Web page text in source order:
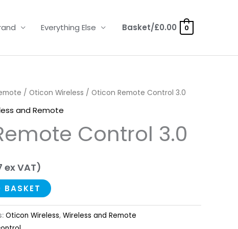
Everything Else Basket/£0.00 0
/ Oticon Wireless / Oticon Remote Control 3.0
and Remote
Control 3.0
ex VAT)
BASKET
Oticon Wireless, Wireless and Remote